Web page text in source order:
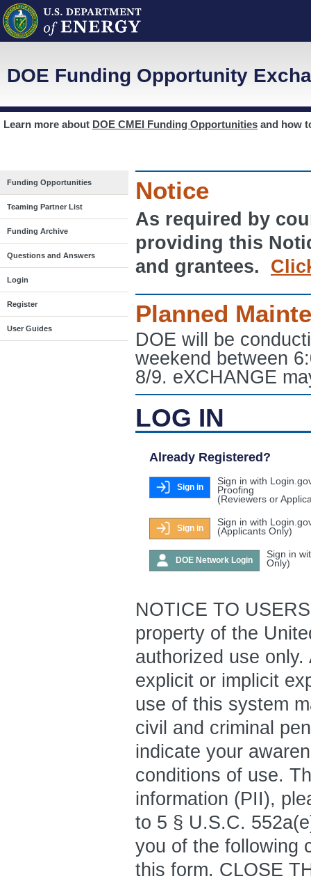
DOE Funding Opportunity
Learn more about DOE CMEI Funding Opportunities and how
Funding Opportunities
Teaming Partner List
Funding Archive
Questions and Answers
Login
Register
User Guides
Notice
As required by
providing this
and grantees.
Planned
DOE will be
weekend between
8/9. eXCHANGE
LOG IN
Already Registered?
Sign in
Sign in with
Proofing
(Reviewers or
Sign in
Sign in with
(Applicants Only)
DOE Network Login
Sign in
Only)
NOTICE TO
property of the
authorized use
explicit or implicit
use of this system
civil and criminal
indicate your
conditions of use.
information (PII),
to 5 § U.S.C.
you of the following
this form. CLOSE